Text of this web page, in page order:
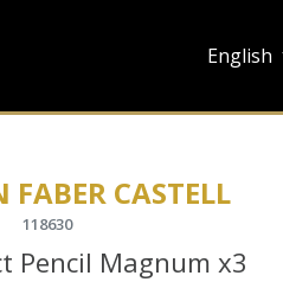
English
FABER CASTELL
118630
Pencil Magnum x3